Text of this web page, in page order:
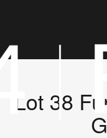
Lot 38